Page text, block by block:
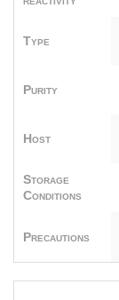
Type
Purity
Host
Storage
Conditions
Precautions